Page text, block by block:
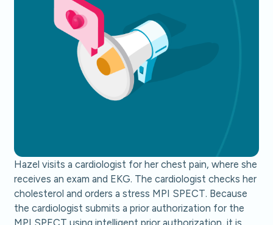
Hazel visits a cardiologist for her chest pain, where she
receives an exam and EKG. The cardiologist checks her
cholesterol and orders a stress MPI SPECT. Because
the cardiologist submits a prior authorization for the